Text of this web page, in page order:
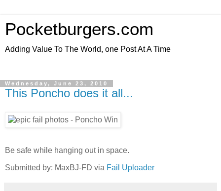
Pocketburgers.com
Adding Value To The World, one Post At A Time
Wednesday, June 23, 2010
This Poncho does it all...
Be safe while hanging out in space.
Submitted by: MaxBJ-FD via Fail Uploader